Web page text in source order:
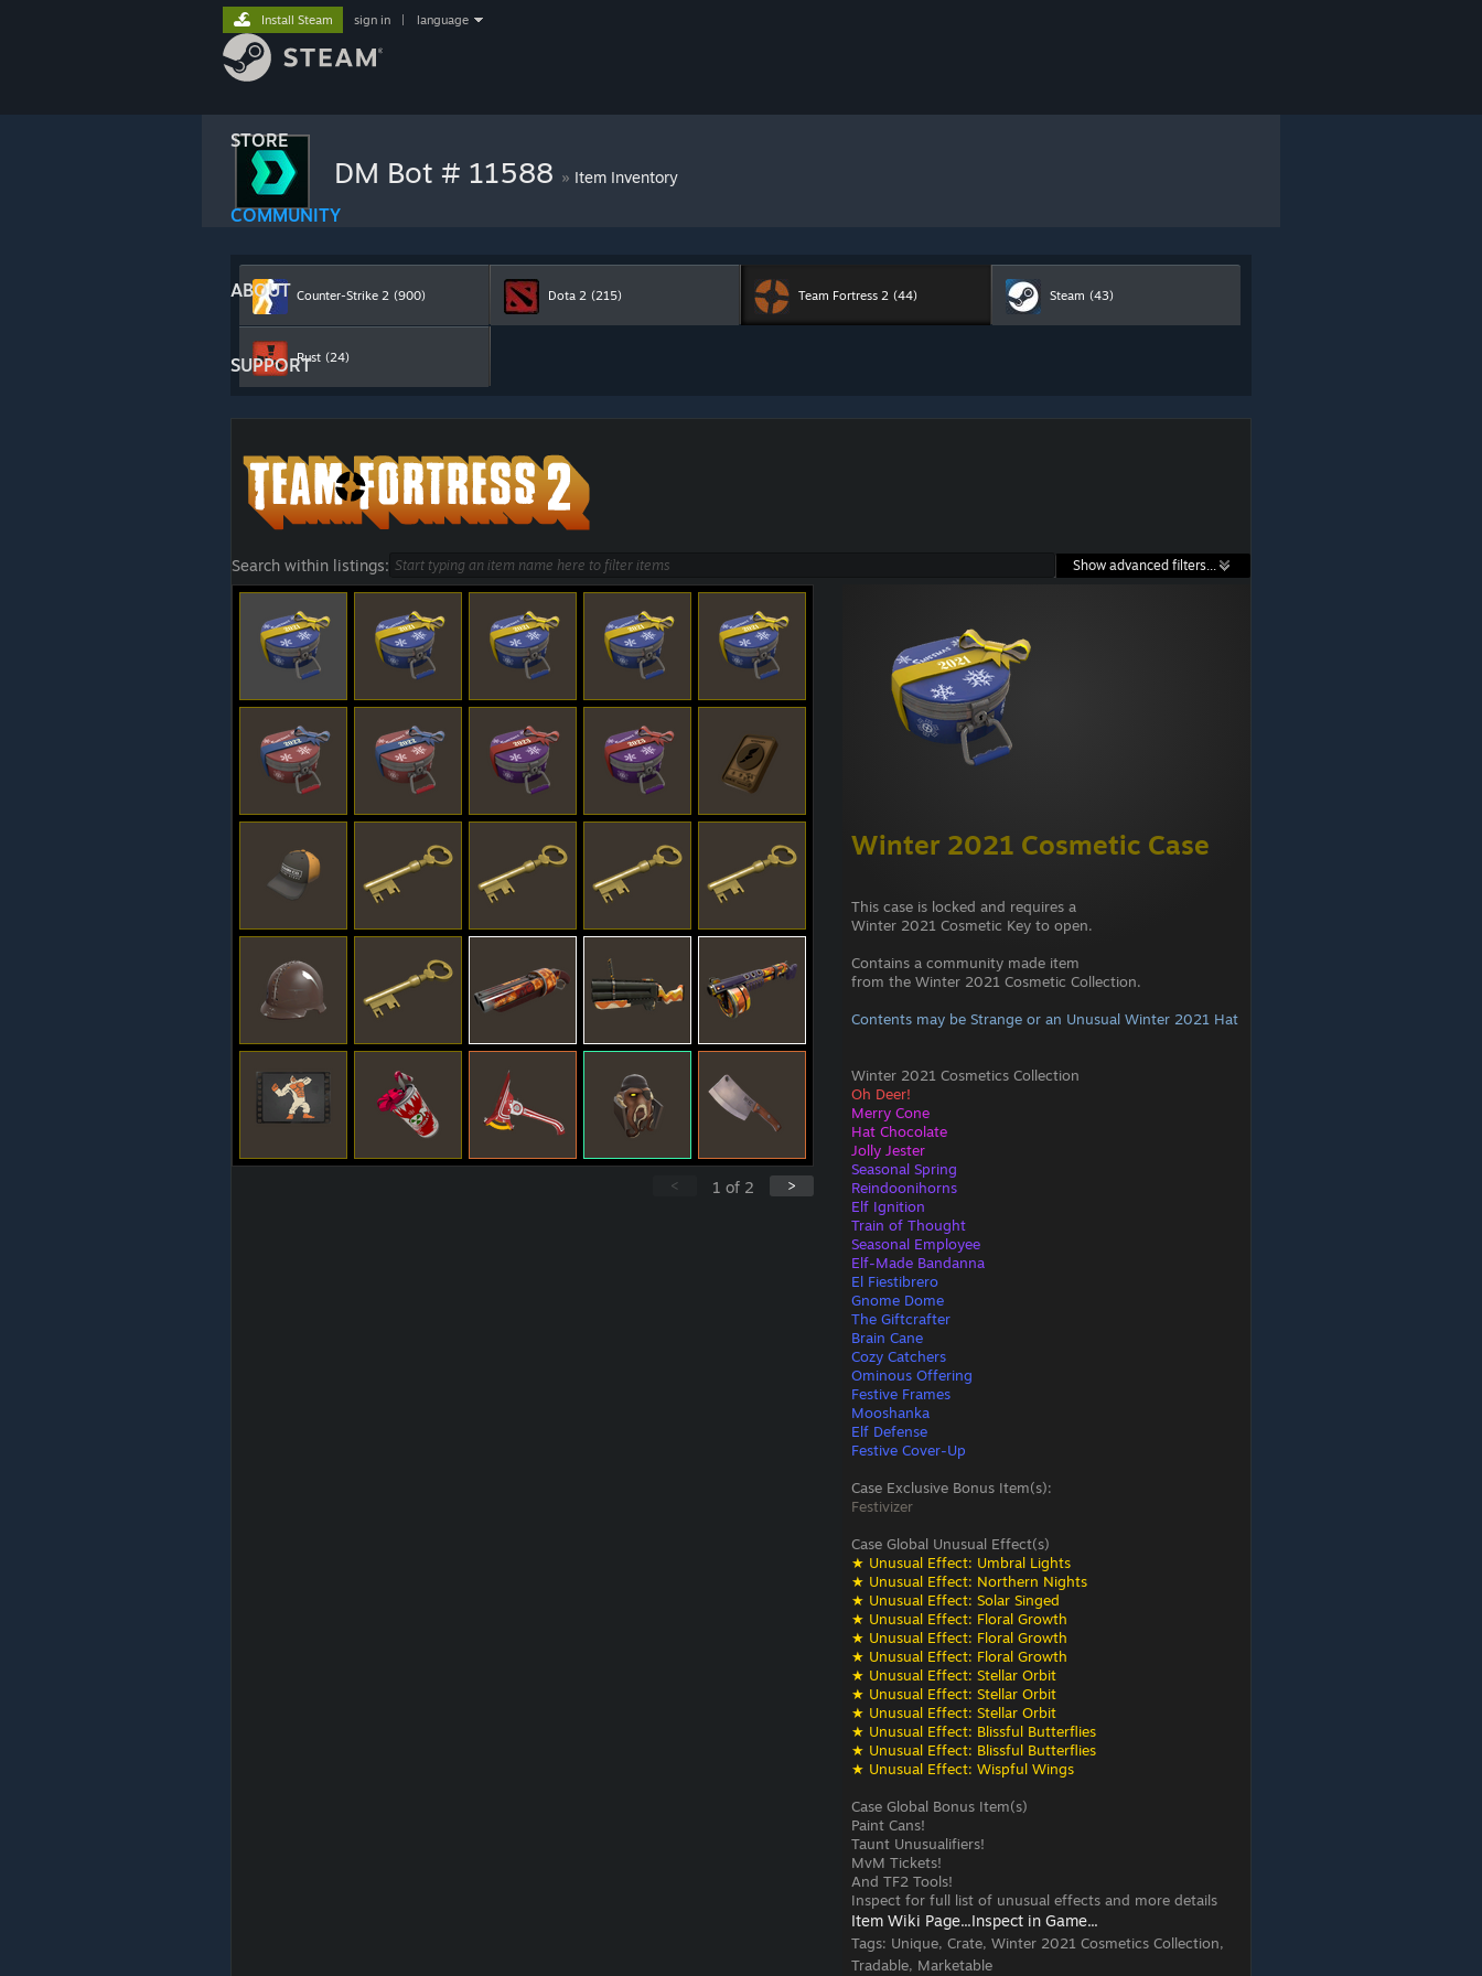
STORE
COMMUNITY
ABOUT
SUPPORT
Install Steam sign in language
DM Bot # 11588 » Item Inventory
Counter-Strike 2 (900) Dota 2 (215) Team Fortress 2 (44) Steam (43)
Rust (24)
Search within listings: Show advanced filters...
Winter 2021 Cosmetic Case
This case is locked and requires a
Winter 2021 Cosmetic Key to open.
Contains a community made item
from the Winter 2021 Cosmetic Collection.
Contents may be Strange or an Unusual Winter 2021 Hat
Winter 2021 Cosmetics Collection
Oh Deer!
Merry Cone
Hat Chocolate
Jolly Jester
Seasonal Spring
Reindoonihorns
Elf Ignition
Train of Thought
Seasonal Employee
Elf-Made Bandanna
El Fiestibrero
Gnome Dome
The Giftcrafter
Brain Cane
Cozy Catchers
Ominous Offering
Festive Frames
Mooshanka
Elf Defense
Festive Cover-Up
Case Exclusive Bonus Item(s):
Festivizer
Case Global Unusual Effect(s)
★ Unusual Effect: Umbral Lights
★ Unusual Effect: Northern Nights
★ Unusual Effect: Solar Singed
★ Unusual Effect: Floral Growth
★ Unusual Effect: Floral Growth
★ Unusual Effect: Floral Growth
★ Unusual Effect: Stellar Orbit
★ Unusual Effect: Stellar Orbit
★ Unusual Effect: Stellar Orbit
★ Unusual Effect: Blissful Butterflies
★ Unusual Effect: Blissful Butterflies
★ Unusual Effect: Wispful Wings
Case Global Bonus Item(s)
Paint Cans!
Taunt Unusualifiers!
MvM Tickets!
And TF2 Tools!
Inspect for full list of unusual effects and more details
Item Wiki Page...Inspect in Game...
Tags: Unique, Crate, Winter 2021 Cosmetics Collection,
Tradable, Marketable
>
1 of 2
<